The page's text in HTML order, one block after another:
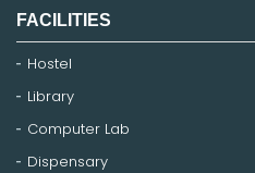
FACILITIES
Hostel
Library
Computer Lab
Dispensary